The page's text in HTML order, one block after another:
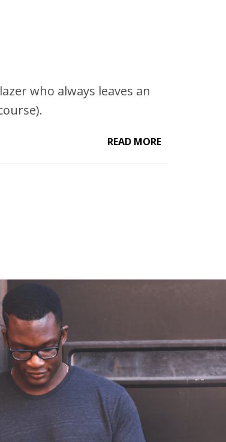
who always leaves an
READ MORE